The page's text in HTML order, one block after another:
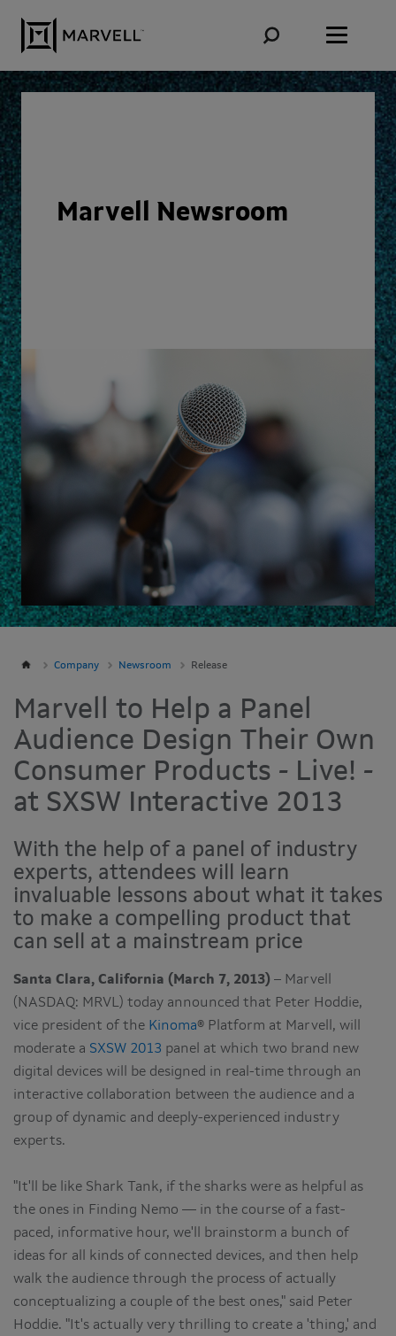
Marvell Newsroom
Company Newsroom Release
Marvell to Help a Panel
Audience Design Their Own
Consumer Products - Live! -
at SXSW Interactive 2013
With the help of a panel of industry
experts, attendees will learn
invaluable lessons about what it takes
to make a compelling product that
can sell at a mainstream price
Santa Clara, California (March 7, 2013) – Marvell
(NASDAQ: MRVL) today announced that Peter Hoddie,
vice president of the Kinoma® Platform at Marvell, will
moderate a SXSW 2013 panel at which two brand new
digital devices will be designed in real-time through an
interactive collaboration between the audience and a
group of dynamic and deeply-experienced industry
experts.
"It'll be like Shark Tank, if the sharks were as helpful as
the ones in Finding Nemo — in the course of a fast-
paced, informative hour, we'll brainstorm a bunch of
ideas for all kinds of connected devices, and then help
walk the audience through the process of actually
conceptualizing a couple of the best ones," said Peter
Hoddie. "It's actually very thrilling to create a 'thing,' and